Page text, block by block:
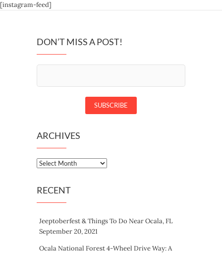
[instagram-feed]
DON’T MISS A POST!
ARCHIVES
Archives
RECENT
Jeeptoberfest & Things To Do Near Ocala, FL
September 20, 2021
Ocala National Forest 4-Wheel Drive Way: A